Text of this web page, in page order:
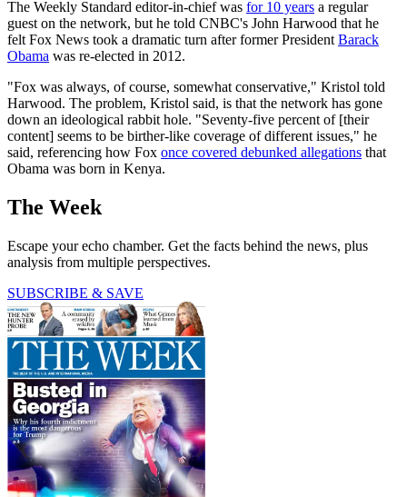
The Weekly Standard editor-in-chief was for 10 years a regular
guest on the network, but he told CNBC's John Harwood that he
felt Fox News took a dramatic turn after former President Barack
Obama was re-elected in 2012.
"Fox was always, of course, somewhat conservative," Kristol told
Harwood. The problem, Kristol said, is that the network has gone
down an ideological rabbit hole. "Seventy-five percent of [their
content] seems to be birther-like coverage of different issues," he
said, referencing how Fox once covered debunked allegations that
Obama was born in Kenya.
The Week
Escape your echo chamber. Get the facts behind the news, plus
analysis from multiple perspectives.
SUBSCRIBE & SAVE